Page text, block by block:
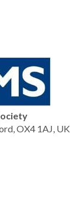
OX4 1AJ, UK